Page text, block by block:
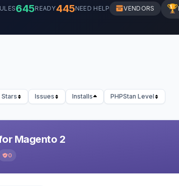
645READY445NEED HELP VENDORS 🏆
Stars Issues Installs PHPStan Level
Magento 2
0